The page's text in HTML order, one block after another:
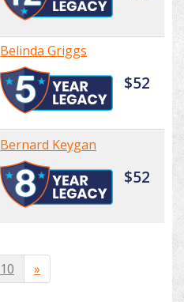
Belinda Griggs
$52
Bernard Keygan
$52
10 »